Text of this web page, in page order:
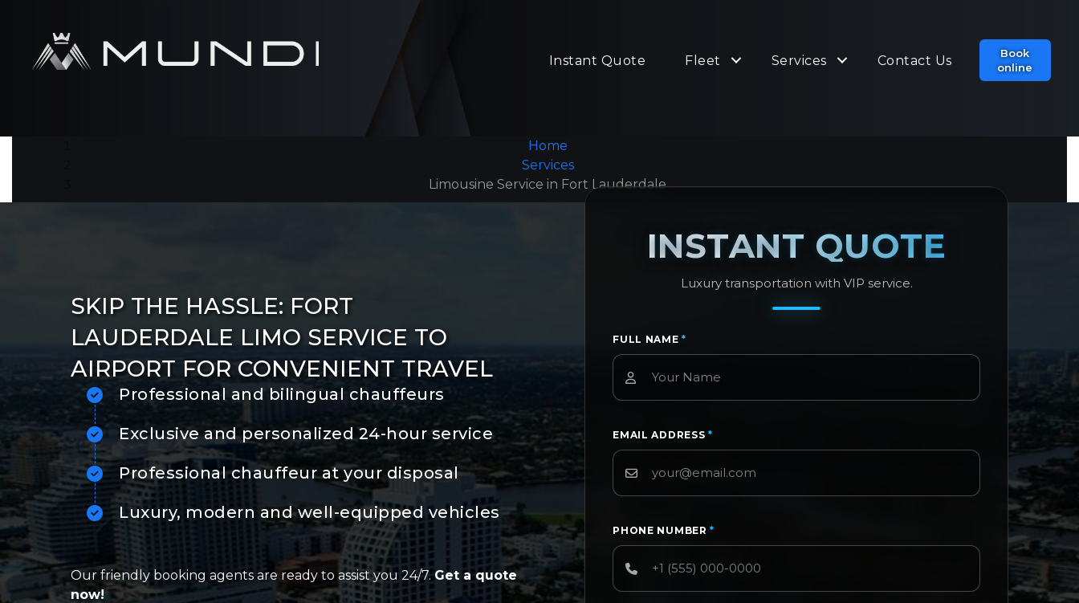
Instant Quote Fleet Services Contact Us
Book
online
Home
Services
Limousine Service in Fort Lauderdale
SKIP THE HASSLE: FORT
LAUDERDALE LIMO SERVICE TO
AIRPORT FOR CONVENIENT TRAVEL
Professional and bilingual chauffeurs
Exclusive and personalized 24-hour service
Professional chauffeur at your disposal
Luxury, modern and well-equipped vehicles
Our friendly booking agents are ready to assist you 24/7.Get a quote
now!
INSTANT QUOTE
Luxury transportation with VIP service.
FULL NAME*
EMAIL ADDRESS*
PHONE NUMBER*